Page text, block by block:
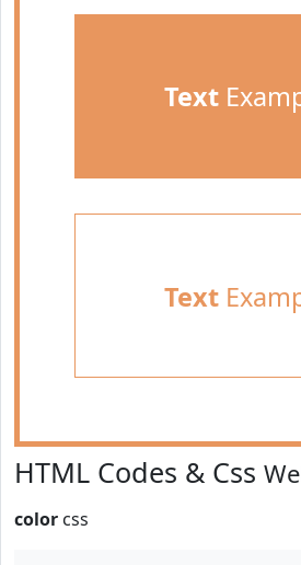
Text
Text
HTML Codes & Css
color css